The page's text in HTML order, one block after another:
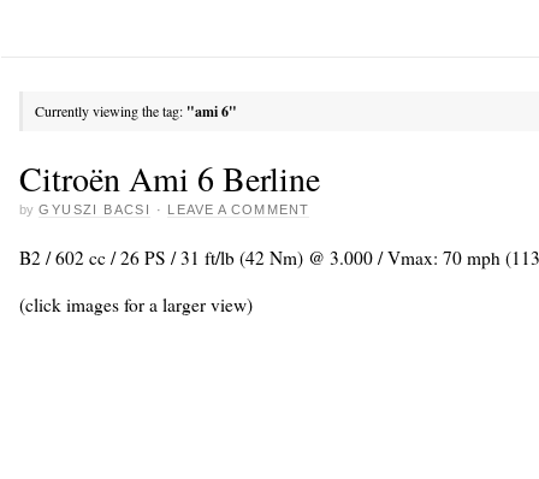
Currently viewing the tag: "ami 6"
Citroën Ami 6 Berline
by GYUSZI BACSI · LEAVE A COMMENT
B2 / 602 cc / 26 PS / 31 ft/lb (42 Nm) @ 3.000 / Vmax: 70 mph
(click images for a larger view)